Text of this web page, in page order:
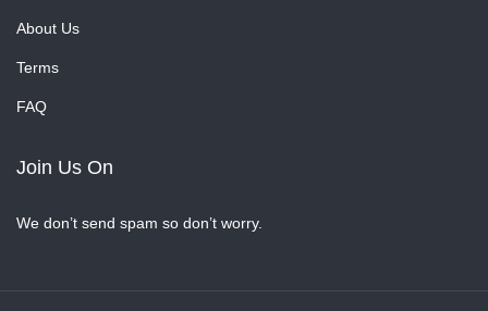
About Us
Terms
FAQ
Join Us On
We don’t send spam so don’t worry.